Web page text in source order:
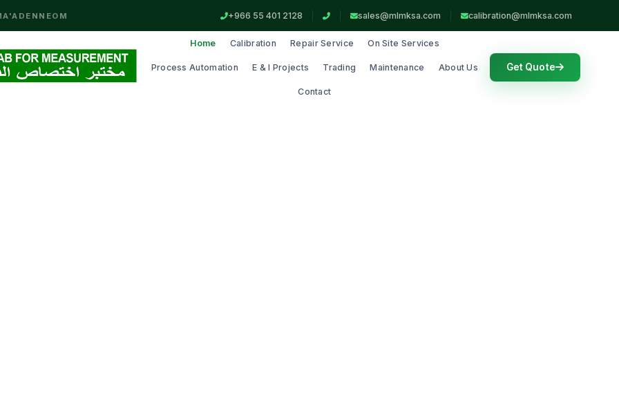
NEOM +966 55 401 2128 sales@mlmksa.com calibration@mlmksa.com
Home Calibration Repair Service On Site Services
Process Automation E & I Projects Trading Maintenance About Us
Contact
Get Quote